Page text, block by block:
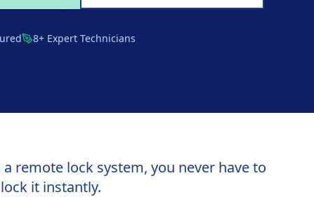
8+ Expert Technicians
remote lock system, you never have to
it instantly.